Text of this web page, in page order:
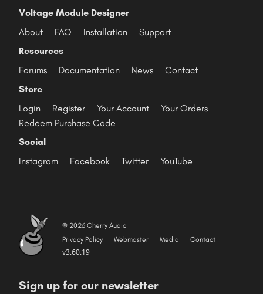
Voltage Module Designer
About
FAQ Installation
Support
Resources
Forums
Documentation News
Contact
Store
Login
Register Your Account
Your Orders
Redeem Purchase Code
Social
Instagram
Facebook Twitter YouTube
© 2026 Cherry Audio
Privacy Policy
Webmaster Media Contact
v3.60.19
Sign up for our newsletter